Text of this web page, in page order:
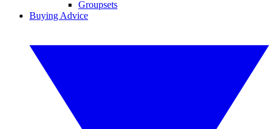
Groupsets
Buying Advice